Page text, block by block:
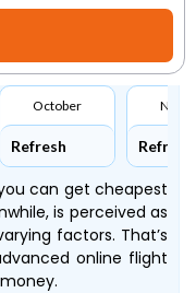
October
Refresh Refresh
can get cheapest
is perceived as
factors. That’s
online flight